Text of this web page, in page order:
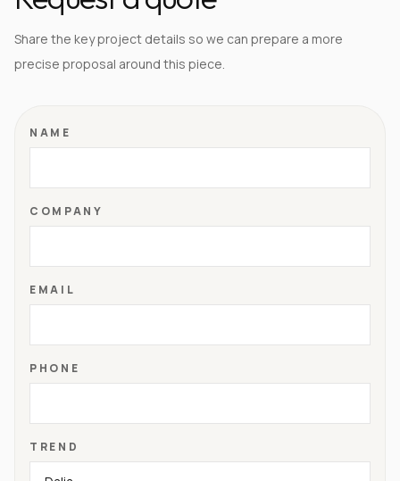
Share the key project details so we can prepare a more
precise proposal around this piece.
NAME
COMPANY
EMAIL
PHONE
TREND